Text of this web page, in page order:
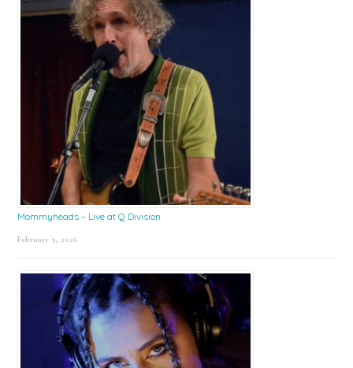
Mommyheads – Live at Q Division
February 9, 2026